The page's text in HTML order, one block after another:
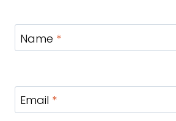
Name *
Email *